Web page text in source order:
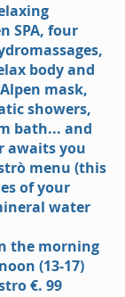
SPA, four
body and
mask,
showers,
bath... and
awaits you
menu (this
of your
water
the morning
(13-17)
€. 99